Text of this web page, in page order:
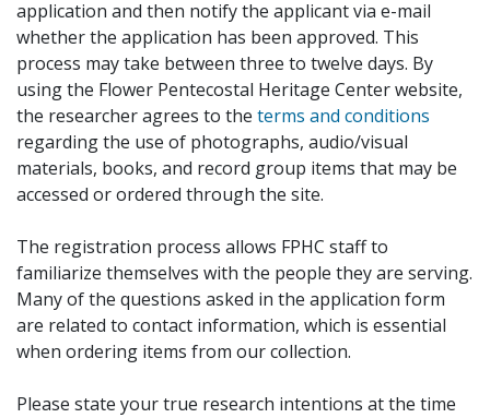
application and then notify the applicant via e-mail
whether the application has been approved. This
process may take between three to twelve days. By
using the Flower Pentecostal Heritage Center website,
the researcher agrees to the terms and conditions
regarding the use of photographs, audio/visual
materials, books, and record group items that may be
accessed or ordered through the site.
The registration process allows FPHC staff to
familiarize themselves with the people they are serving.
Many of the questions asked in the application form
are related to contact information, which is essential
when ordering items from our collection.
Please state your true research intentions at the time